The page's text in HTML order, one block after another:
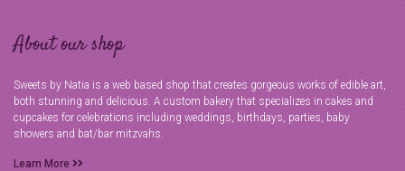
About our shop
Sweets by Natia is a web based shop that creates gorgeous works of edible art,
both stunning and delicious. A custom bakery that specializes in cakes and
cupcakes for celebrations including weddings, birthdays, parties, baby
showers and bat/bar mitzvahs.
Learn More